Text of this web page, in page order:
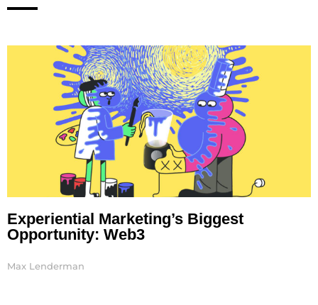
Experiential Marketing’s Biggest
Opportunity: Web3
Max Lenderman
PagePagePagePage